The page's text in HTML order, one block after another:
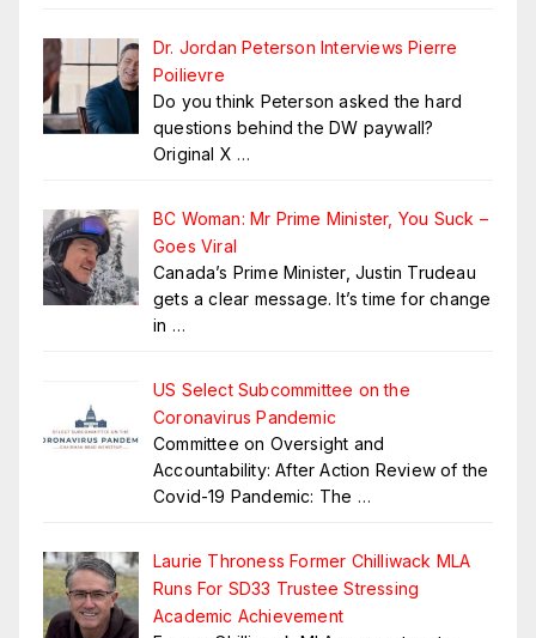
Dr. Jordan Peterson Interviews Pierre
Poilievre
Do you think Peterson asked the hard
questions behind the DW paywall?
Original X …
BC Woman: Mr Prime Minister, You Suck –
Goes Viral
Canada’s Prime Minister, Justin Trudeau
gets a clear message. It’s time for change
in …
US Select Subcommittee on the
Coronavirus Pandemic
Committee on Oversight and
Accountability: After Action Review of the
Covid-19 Pandemic: The …
Laurie Throness Former Chilliwack MLA
Runs For SD33 Trustee Stressing
Academic Achievement